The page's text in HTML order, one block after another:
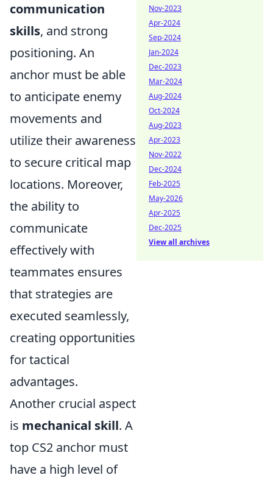
communication
skills, and strong
positioning. An
anchor must be able
to anticipate enemy
movements and
utilize their awareness
to secure critical map
locations. Moreover,
the ability to
communicate
effectively with
teammates ensures
that strategies are
executed seamlessly,
creating opportunities
for tactical
advantages.
Another crucial aspect
is mechanical skill. A
top CS2 anchor must
have a high level of
Nov-2023
Apr-2024
Sep-2024
Jan-2024
Dec-2023
Mar-2024
Aug-2024
Oct-2024
Aug-2023
Apr-2023
Nov-2022
Dec-2024
Feb-2025
May-2026
Apr-2025
Dec-2025
View all archives